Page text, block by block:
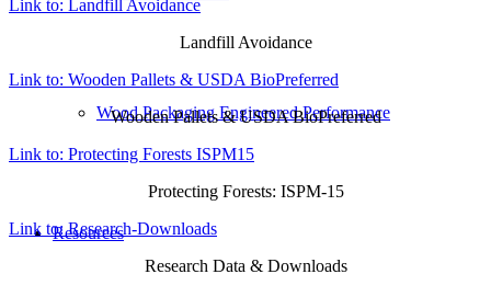
Wood Packaging Engineered Performance
Resources
Link to: Landfill Avoidance
Landfill Avoidance
Link to: Wooden Pallets & USDA BioPreferred
Wooden Pallets & USDA BioPreferred
Link to: Protecting Forests ISPM15
Protecting Forests: ISPM-15
Link to: Research-Downloads
Research Data & Downloads